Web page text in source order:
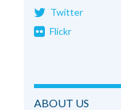
Twitter
Flickr
ABOUT US